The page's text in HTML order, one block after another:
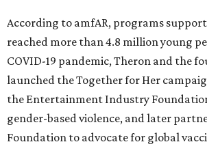
According to amfAR, programs
reached more than 4.8 million young
COVID-19 pandemic, Theron and the
launched the Together for Her
the Entertainment Industry
gender-based violence, and later
Foundation to advocate for global